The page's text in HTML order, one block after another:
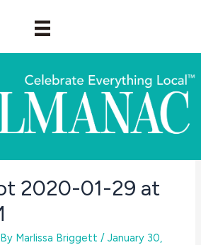
2020-01-29 at
Marlissa Briggett /January 30,